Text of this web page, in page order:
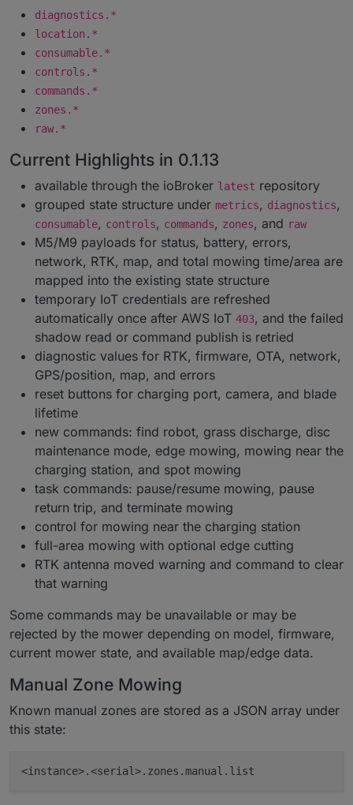
diagnostics.*
location.*
consumable.*
controls.*
commands.*
zones.*
raw.*
Current Highlights in 0.1.13
available through the ioBroker latest repository
grouped state structure under metrics, diagnostics,
consumable, controls, commands, zones, and raw
M5/M9 payloads for status, battery, errors,
network, RTK, map, and total mowing time/area are
mapped into the existing state structure
temporary IoT credentials are refreshed
automatically once after AWS IoT 403, and the failed
shadow read or command publish is retried
diagnostic values for RTK, firmware, OTA, network,
GPS/position, map, and errors
reset buttons for charging port, camera, and blade
lifetime
new commands: find robot, grass discharge, disc
maintenance mode, edge mowing, mowing near the
charging station, and spot mowing
task commands: pause/resume mowing, pause
return trip, and terminate mowing
control for mowing near the charging station
full-area mowing with optional edge cutting
RTK antenna moved warning and command to clear
that warning
Some commands may be unavailable or may be
rejected by the mower depending on model, firmware,
current mower state, and available map/edge data.
Manual Zone Mowing
Known manual zones are stored as a JSON array under
this state: